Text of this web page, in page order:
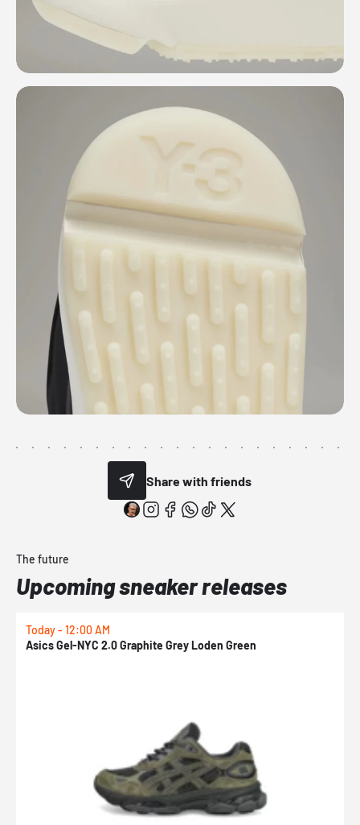
Share with friends
The future
Upcoming sneaker releases
Today - 12:00 AM
Asics Gel-NYC 2.0 Graphite Grey Loden Green